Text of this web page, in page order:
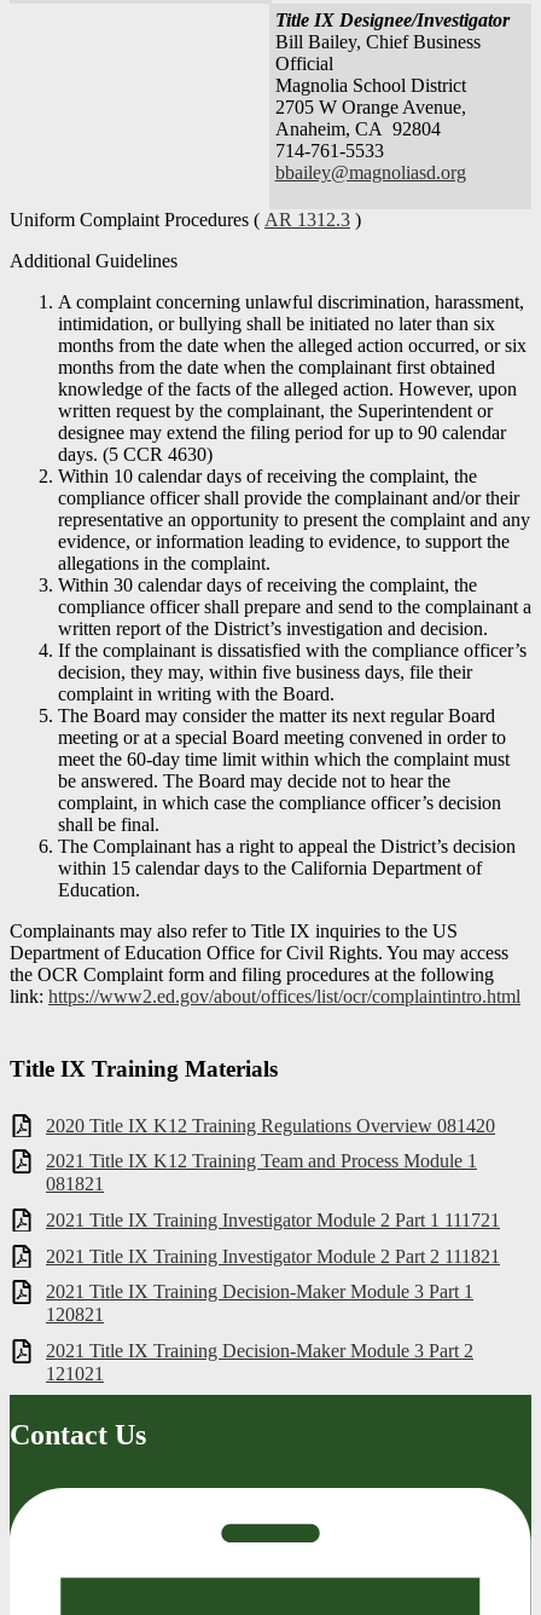
Title IX Designee/Investigator
Bill Bailey, Chief Business
Official
Magnolia School District
2705 W Orange Avenue,
Anaheim, CA 92804
714-761-5533
bbailey@magnoliasd.org
Uniform Complaint Procedures ( AR 1312.3 )
Additional Guidelines
A complaint concerning unlawful discrimination, harassment,
intimidation, or bullying shall be initiated no later than six
months from the date when the alleged action occurred, or six
months from the date when the complainant first obtained
knowledge of the facts of the alleged action. However, upon
written request by the complainant, the Superintendent or
designee may extend the filing period for up to 90 calendar
days. (5 CCR 4630)
Within 10 calendar days of receiving the complaint, the
compliance officer shall provide the complainant and/or their
representative an opportunity to present the complaint and any
evidence, or information leading to evidence, to support the
allegations in the complaint.
Within 30 calendar days of receiving the complaint, the
compliance officer shall prepare and send to the complainant a
written report of the District’s investigation and decision.
If the complainant is dissatisfied with the compliance officer’s
decision, they may, within five business days, file their
complaint in writing with the Board.
The Board may consider the matter its next regular Board
meeting or at a special Board meeting convened in order to
meet the 60-day time limit within which the complaint must
be answered. The Board may decide not to hear the
complaint, in which case the compliance officer’s decision
shall be final.
The Complainant has a right to appeal the District’s decision
within 15 calendar days to the California Department of
Education.
Complainants may also refer to Title IX inquiries to the US
Department of Education Office for Civil Rights. You may access
the OCR Complaint form and filing procedures at the following
link: https://www2.ed.gov/about/offices/list/ocr/complaintintro.html
Title IX Training Materials
2020 Title IX K12 Training Regulations Overview 081420
2021 Title IX K12 Training Team and Process Module 1
081821
2021 Title IX Training Investigator Module 2 Part 1 111721
2021 Title IX Training Investigator Module 2 Part 2 111821
2021 Title IX Training Decision-Maker Module 3 Part 1
120821
2021 Title IX Training Decision-Maker Module 3 Part 2
121021
Contact Us